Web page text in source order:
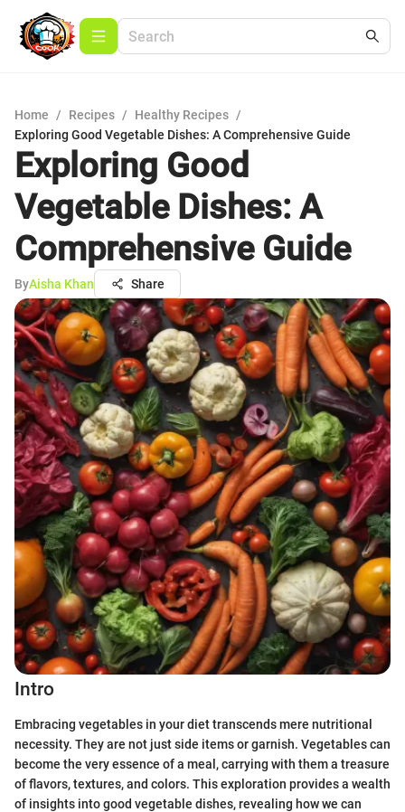
Home / Recipes / Healthy Recipes /
Exploring Good Vegetable Dishes: A Comprehensive Guide
Exploring Good
Vegetable Dishes: A
Comprehensive Guide
ByAisha Khan Share
Intro
Embracing vegetables in your diet transcends mere nutritional
necessity. They are not just side items or garnish. Vegetables can
become the very essence of a meal, carrying with them a treasure
of flavors, textures, and colors. This exploration provides a wealth
of insights into good vegetable dishes, revealing how we can